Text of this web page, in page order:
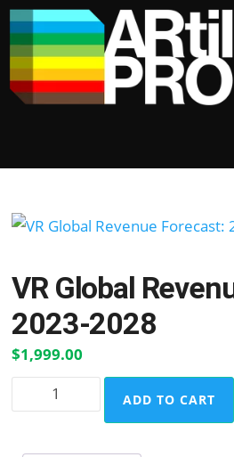
Skip
to
content
VR Global
2023-2028
$1,999.00
Global
ADD TO CART